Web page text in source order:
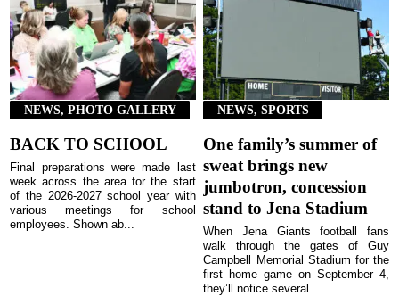
NEWS, PHOTO GALLERY
BACK TO SCHOOL
Final preparations were made last
week across the area for the start
of the 2026-2027 school year with
various meetings for school
employees. Shown ab...
NEWS, SPORTS
One family’s summer of
sweat brings new
jumbotron, concession
stand to Jena Stadium
When Jena Giants football fans
walk through the gates of Guy
Campbell Memorial Stadium for the
first home game on September 4,
they’ll notice several ...